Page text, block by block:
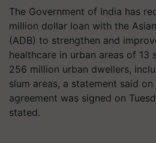
The Government of India has
million dollar loan with the
(ADB) to strengthen and
healthcare in urban areas of 13
256 million urban dwellers,
slum areas, a statement said
agreement was signed on
stated.